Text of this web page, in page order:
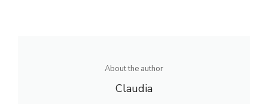
About the author
Claudia